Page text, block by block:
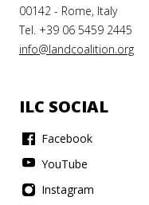
00142 - Rome, Italy
Tel. +39 06 5459 2445
info@landcoalition.org
ILC SOCIAL
Facebook
YouTube
Instagram